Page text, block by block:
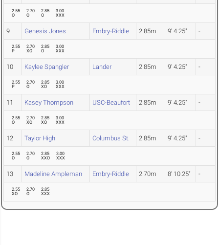
2.55
O
2.70
O
2.85
O
3.00
XXX
9 Genesis Jones Embry-Riddle 2.85m 9' 4.25" -
2.55
P
2.70
XO
2.85
O
3.00
XXX
10 Kaylee Spangler Lander 2.85m 9' 4.25" -
2.55
P
2.70
O
2.85
XO
3.00
XXX
11 Kasey Thompson USC-Beaufort 2.85m 9' 4.25" -
2.55
O
2.70
XO
2.85
XO
3.00
XXX
12 Taylor High Columbus St. 2.85m 9' 4.25" -
2.55
O
2.70
O
2.85
XXO
3.00
XXX
13 Madeline Ampleman Embry-Riddle 2.70m 8' 10.25" -
2.55
XO
2.70
O
2.85
XXX